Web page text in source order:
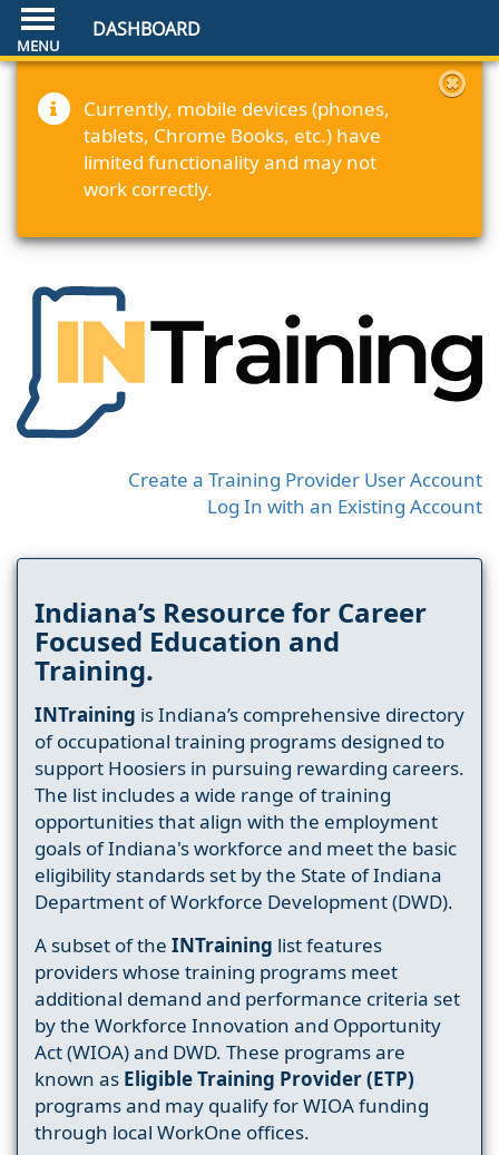
DASHBOARD
Currently, mobile devices (phones,
tablets, Chrome Books, etc.) have
limited functionality and may not
work correctly.
Create a Training Provider User Account
Log In with an Existing Account
Indiana’s Resource for Career
Focused Education and
Training.
INTraining is Indiana’s comprehensive directory
of occupational training programs designed to
support Hoosiers in pursuing rewarding careers.
The list includes a wide range of training
opportunities that align with the employment
goals of Indiana's workforce and meet the basic
eligibility standards set by the State of Indiana
Department of Workforce Development (DWD).
A subset of the INTraining list features
providers whose training programs meet
additional demand and performance criteria set
by the Workforce Innovation and Opportunity
Act (WIOA) and DWD. These programs are
known as Eligible Training Provider (ETP)
programs and may qualify for WIOA funding
through local WorkOne offices.